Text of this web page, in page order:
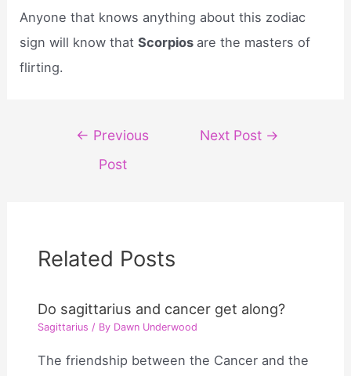
Anyone that knows anything about this zodiac
sign will know thatScorpios are the masters of
flirting.
navigation
← Previous
Post
Next Post →
Related Posts
Do sagittarius and cancer get along?
Sagittarius / By Dawn Underwood
The friendship between the Cancer and the